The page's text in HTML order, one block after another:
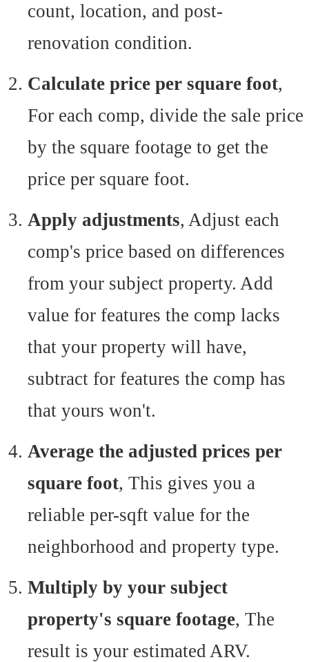
count, location, and post-
renovation condition.
Calculate price per square foot,
For each comp, divide the sale price
by the square footage to get the
price per square foot.
Apply adjustments, Adjust each
comp's price based on differences
from your subject property. Add
value for features the comp lacks
that your property will have,
subtract for features the comp has
that yours won't.
Average the adjusted prices per
square foot, This gives you a
reliable per-sqft value for the
neighborhood and property type.
Multiply by your subject
property's square footage, The
result is your estimated ARV.